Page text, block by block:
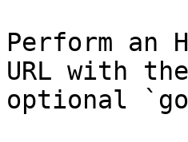
Perform an
URL with
optional